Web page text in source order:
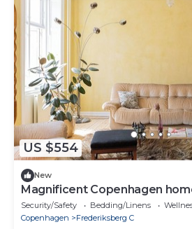
US $554
New
Magnificent Copenhagen
charm
Security/Safety Bedding/Linens
Copenhagen
Frederiksberg C